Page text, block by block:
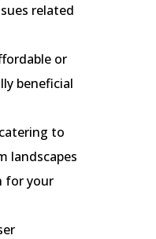
related
or
beneficial
to
landscapes
for your